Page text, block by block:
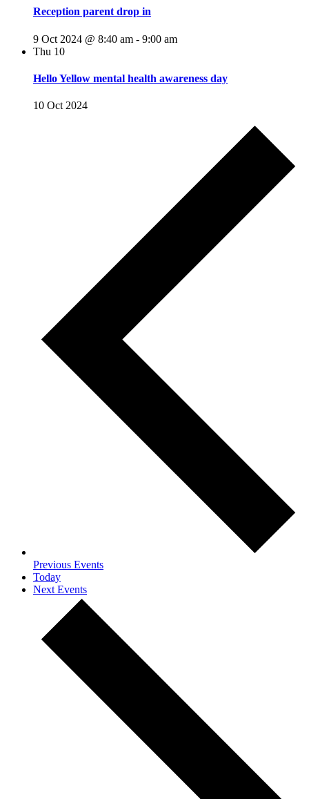
Reception parent drop in
9 Oct 2024 @ 8:40 am - 9:00 am
Thu 10
Hello Yellow mental health awareness day
10 Oct 2024
Previous Events
Today
NextEvents